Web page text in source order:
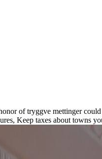
of tryggve mettinger
Keep taxes about towns